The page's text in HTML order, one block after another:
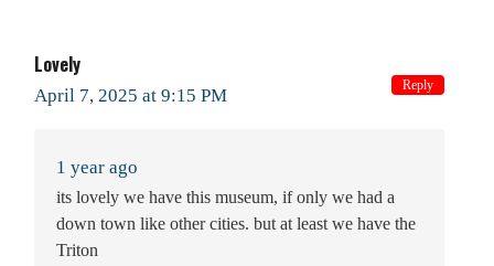
Lovely
April 7, 2025 at 9:15 PM
1 year ago
its lovely we have this museum, if only we had a
down town like other cities. but at least we have the
Triton
Reply